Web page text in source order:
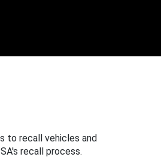
to recall vehicles and
recall process.